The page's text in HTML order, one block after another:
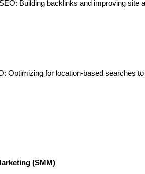
Building backlinks and improving site
Optimizing for location-based searches
(SMM)